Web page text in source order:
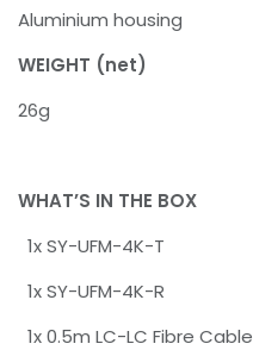
Aluminium housing
WEIGHT (net)
26g
WHAT’S IN THE BOX
1x SY-UFM-4K-T
1x SY-UFM-4K-R
1x 0.5m LC-LC Fibre Cable